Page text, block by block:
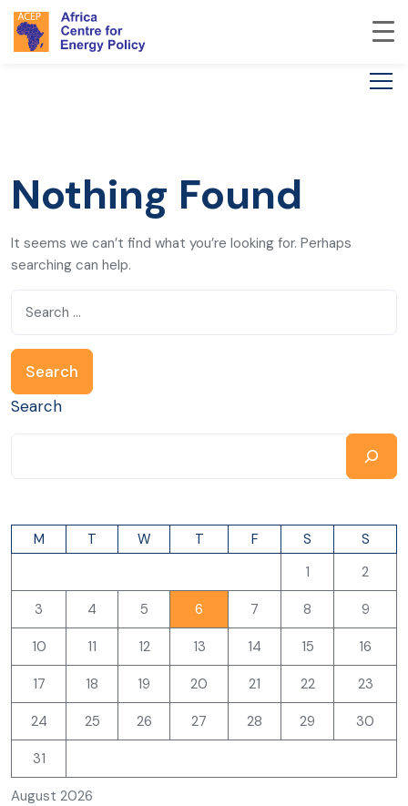
Nothing Found
It seems we can’t find what you’re looking for. Perhaps
searching can help.
Search
August 2026
M T W T F S
S
1
2
3 4 5 6 7 8 9
10 11 12 13 14 15 16
17 18 19 20 21 22 23
24 25 26 27 28 29 30
31